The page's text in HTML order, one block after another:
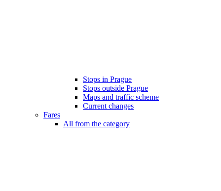
Stops in Prague
Stops outside Prague
Maps and traffic scheme
Current changes
Fares
All from the category